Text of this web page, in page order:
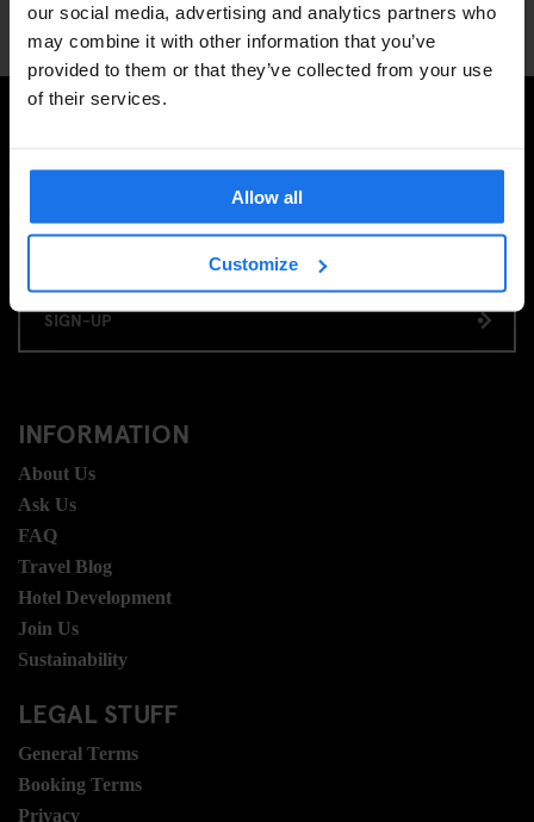
our social media, advertising and analytics partners who
may combine it with other information that you’ve
provided to them or that they’ve collected from your use
of their services.
Allow all
Customize
SIGN-UP
INFORMATION
About Us
Ask Us
FAQ
Travel Blog
Hotel Development
Join Us
Sustainability
LEGAL STUFF
General Terms
Booking Terms
Privacy